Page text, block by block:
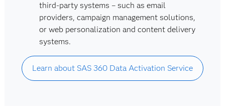
third-party systems – such as email
providers, campaign management solutions,
or web personalization and content delivery
systems.
Learn about SAS 360 Data Activation Service